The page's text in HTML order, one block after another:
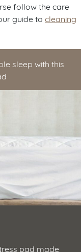
follow the care
guide to cleaning
sleep with this
pad made